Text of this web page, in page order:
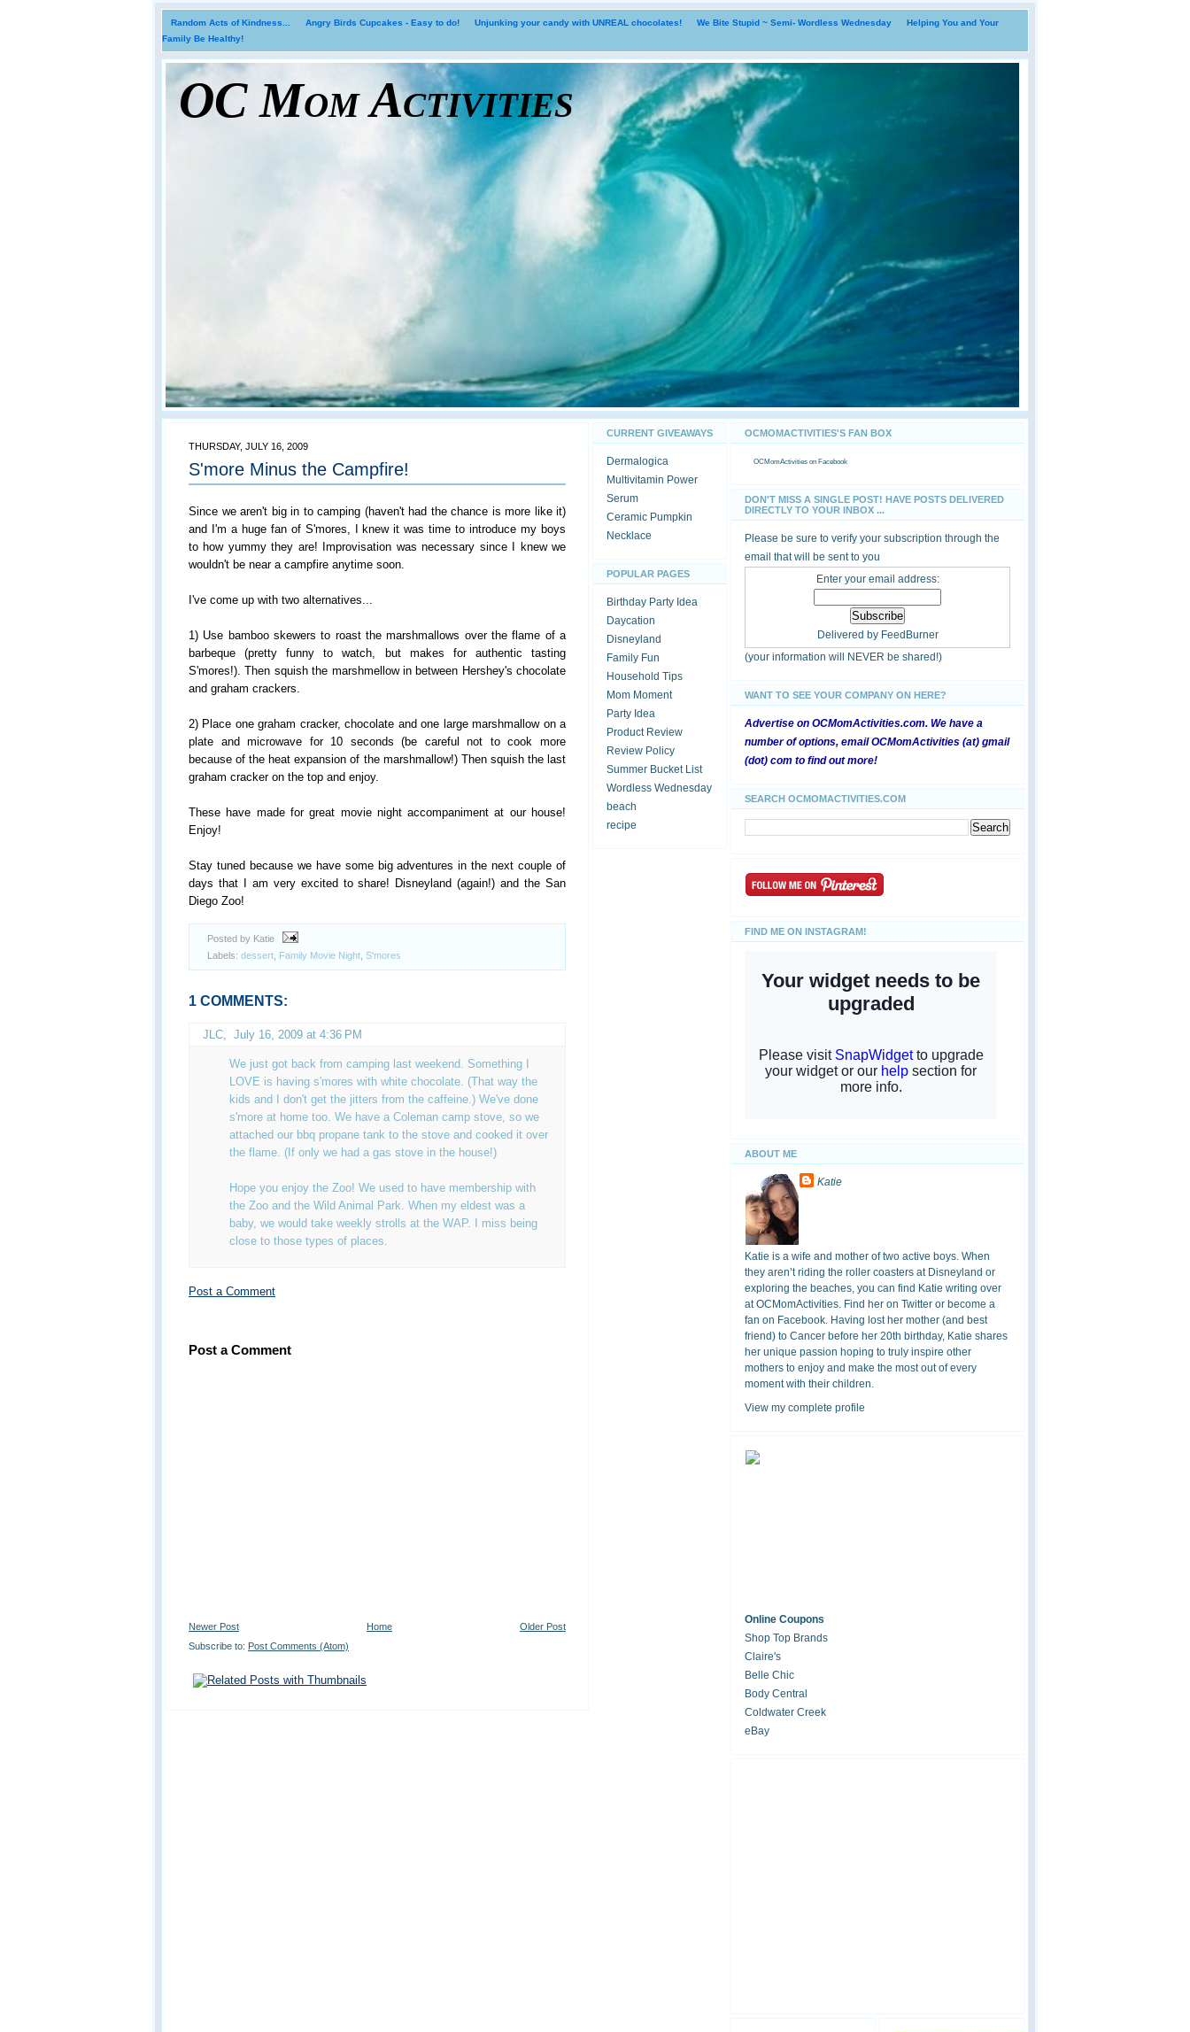
Random Acts of Kindness... Angry Birds Cupcakes - Easy to do! Unjunking your candy with UNREAL chocolates! We Bite Stupid ~ Semi- Wordless Wednesday
Helping You and Your
Family Be Healthy!
OC Mom Activities
THURSDAY, JULY 16, 2009
S'more Minus the Campfire!
Since we aren't big in to camping (haven't had the chance is more like it)
and I'm a huge fan of S'mores, I knew it was time to introduce my boys
to how yummy they are! Improvisation was necessary since I knew we
wouldn't be near a campfire anytime soon.
I've come up with two alternatives...
1) Use bamboo skewers to roast the marshmallows over the flame of a
barbeque (pretty funny to watch, but makes for authentic tasting
S'mores!). Then squish the marshmellow in between Hershey's chocolate
and graham crackers.
2) Place one graham cracker, chocolate and one large marshmallow on a
plate and microwave for 10 seconds (be careful not to cook more
because of the heat expansion of the marshmallow!) Then squish the last
graham cracker on the top and enjoy.
These have made for great movie night accompaniment at our house!
Enjoy!
Stay tuned because we have some big adventures in the next couple of
days that I am very excited to share! Disneyland (again!) and the San
Diego Zoo!
Posted by Katie
Labels: dessert Family Movie Night S'mores
1 COMMENTS:
JLC July 16, 2009 at 4:36 PM
We just got back from camping last weekend. Something I
LOVE is having s'mores with white chocolate. (That way the
kids and I don't get the jitters from the caffeine.) We've done
s'more at home too. We have a Coleman camp stove, so we
attached our bbq propane tank to the stove and cooked it over
the flame. (If only we had a gas stove in the house!)
Hope you enjoy the Zoo! We used to have membership with
the Zoo and the Wild Animal Park. When my eldest was a
baby, we would take weekly strolls at the WAP. I miss being
close to those types of places.
Post a Comment
Post a Comment
Newer Post Older Post
Home
Subscribe to: Post Comments (Atom)
CURRENT GIVEAWAYS
Dermalogica
Multivitamin Power
Serum
Ceramic Pumpkin
Necklace
POPULAR PAGES
Birthday Party Idea
Daycation
Disneyland
Family Fun
Household Tips
Mom Moment
Party Idea
Product Review
Review Policy
Summer Bucket List
Wordless Wednesday
beach
recipe
OCMOMACTIVITIES'S FAN BOX
OCMomActivities on Facebook
DON'T MISS A SINGLE POST! HAVE POSTS DELIVERED
DIRECTLY TO YOUR INBOX ...
Please be sure to verify your subscription through the
email that will be sent to you
Enter your email address:
Delivered by FeedBurner
(your information will NEVER be shared!)
WANT TO SEE YOUR COMPANY ON HERE?
Advertise on OCMomActivities.com. We have a
number of options, email OCMomActivities (at) gmail
(dot) com to find out more!
SEARCH OCMOMACTIVITIES.COM
FIND ME ON INSTAGRAM!
ABOUT ME
Katie
Katie is a wife and mother of two active boys. When
they aren’t riding the roller coasters at Disneyland or
exploring the beaches, you can find Katie writing over
at OCMomActivities. Find her on Twitter or become a
fan on Facebook. Having lost her mother (and best
friend) to Cancer before her 20th birthday, Katie shares
her unique passion hoping to truly inspire other
mothers to enjoy and make the most out of every
moment with their children.
View my complete profile
Online Coupons
Shop Top Brands
Claire's
Belle Chic
Body Central
Coldwater Creek
eBay